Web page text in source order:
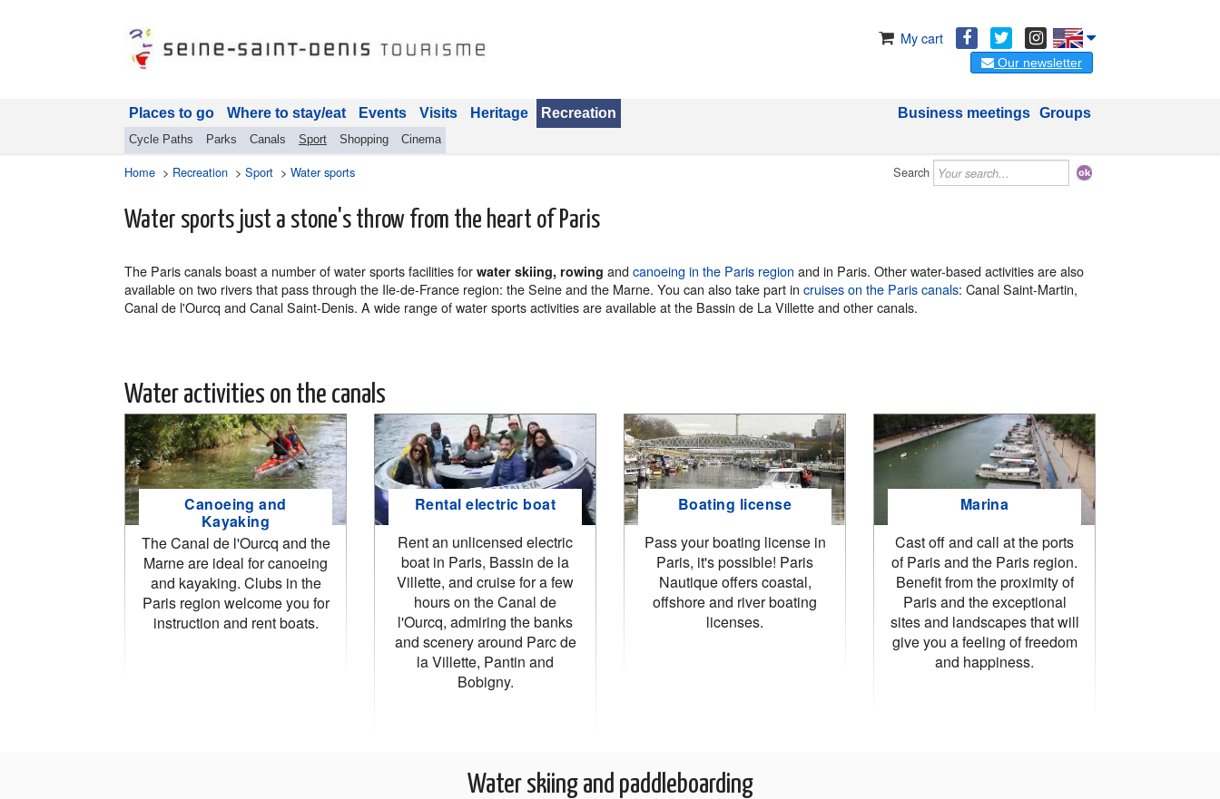
My cart
Our newsletter
Places to go Where to stay/eat Events Visits Heritage Recreation
Cycle Paths Parks Canals Sport Shopping Cinema
Groups
Business meetings
Home > Recreation > Sport > Water sports Search
Water sports just a stone's throw from the heart of Paris
The Paris canals boast a number of water sports facilities for water skiing, rowing andcanoeing in the Paris region and in Paris. Other water-based activities are also
available on two rivers that pass through the Ile-de-France region: the Seine and the Marne. You can also take part in cruises on the Paris canals: Canal Saint-Martin,
Canal de l'Ourcq and Canal Saint-Denis. A wide range of water sports activities are available at the Bassin de La Villette and other canals.
Water activities on the canals
Canoeing and
Kayaking
The Canal de l'Ourcq and the
Marne are ideal for canoeing
and kayaking. Clubs in the
Paris region welcome you for
instruction and rent boats.
Rental electric boat
Rent an unlicensed electric
boat in Paris, Bassin de la
Villette, and cruise for a few
hours on the Canal de
l'Ourcq, admiring the banks
and scenery around Parc de
la Villette, Pantin and
Bobigny.
Boating license
Pass your boating license in
Paris, it's possible! Paris
Nautique offers coastal,
offshore and river boating
licenses.
Marina
Cast off and call at the ports
of Paris and the Paris region.
Benefit from the proximity of
Paris and the exceptional
sites and landscapes that will
give you a feeling of freedom
and happiness.
Water skiing and paddleboarding